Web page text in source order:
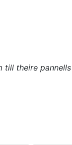
till theire